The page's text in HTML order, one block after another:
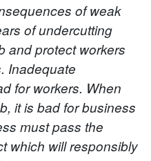
of weak
of undercutting
and protect workers
Inadequate
for workers. When
it is bad for business
must pass the
which will responsibly